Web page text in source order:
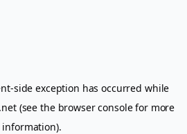
-side exception has occurred while
(see the browser consolefor more
information).